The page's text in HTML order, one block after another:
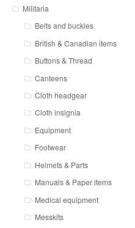
Militaria
Belts and buckles
British & Canadian items
Buttons & Thread
Canteens
Cloth headgear
Cloth insignia
Equipment
Footwear
Helmets & Parts
Manuals & Paper items
Medical equipment
Messkits